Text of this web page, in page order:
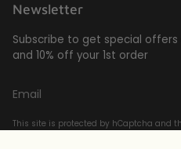
Newsletter
Subscribe to get special
and 10% off your 1st order
This site is protected by hCaptcha and